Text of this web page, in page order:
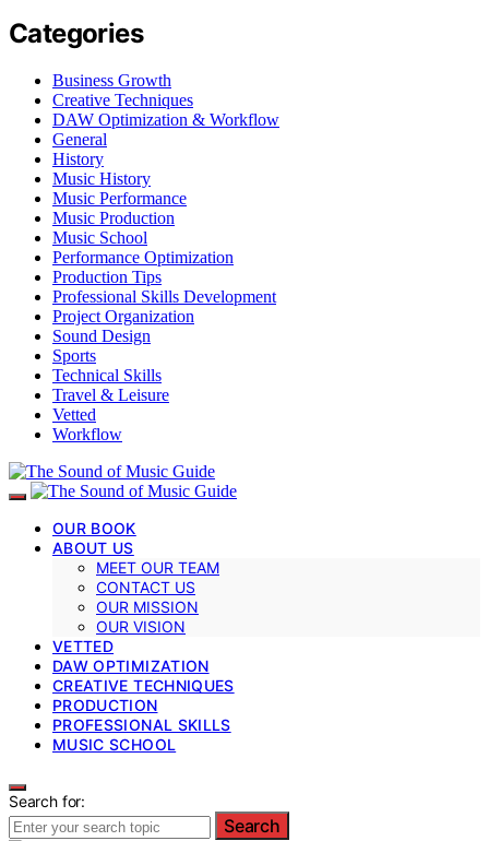
Categories
Business Growth
Creative Techniques
DAW Optimization & Workflow
General
History
Music History
Music Performance
Music Production
Music School
Performance Optimization
Production Tips
Professional Skills Development
Project Organization
Sound Design
Sports
Technical Skills
Travel & Leisure
Vetted
Workflow
OUR BOOK
ABOUT US
MEET OUR TEAM
CONTACT US
OUR MISSION
OUR VISION
VETTED
DAW OPTIMIZATION
CREATIVE TECHNIQUES
PRODUCTION
PROFESSIONAL SKILLS
MUSIC SCHOOL
Search for:
Search